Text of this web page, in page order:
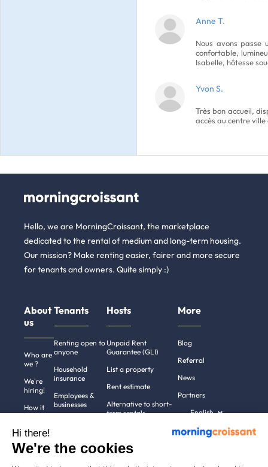
Anne T.
Nous avons
confortable,
Isabelle, hôtesse
Yvon S.
Très bon accueil,
accès au centre ville
Hello, we are MorningCroissant, the marketplace
dedicated to the rental of medium and long-term housing.
Our mission? Make renting easier, fairer and more secure
for tenants and owners. Quite simply :)
About
us
Who are
we ?
We're
hiring!
How it
Help
Contact
Tenants
Renting open to
anyone
Household
insurance
Employees &
businesses
cities
Hosts
Unpaid Rent
Guarantee (GLI)
List a property
Rent estimate
Alternative to short-
term rentals
More
Blog
Referral
News
Partners
English
Hi there!
We're the cookies